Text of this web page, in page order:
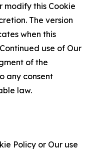
modify this Cookie
The version
when this
use of Our
of the
any consent
law.
Policy or Our use